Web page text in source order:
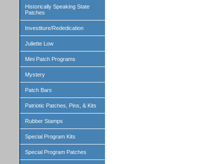
Historically Speaking State
Patches
Investiture/Rededication
Juliette Low
Mini Patch Programs
Mystery
Patch Bars
Patriotic Patches, Pins, & Kits
Rubber Stamps
Special Program Kits
Special Program Patches